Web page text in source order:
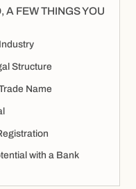
A FEW THINGS YOU
Structure
Name
with a Bank